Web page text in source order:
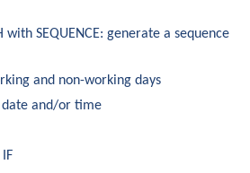
with SEQUENCE: generate a sequence
and non-working days
and/or time